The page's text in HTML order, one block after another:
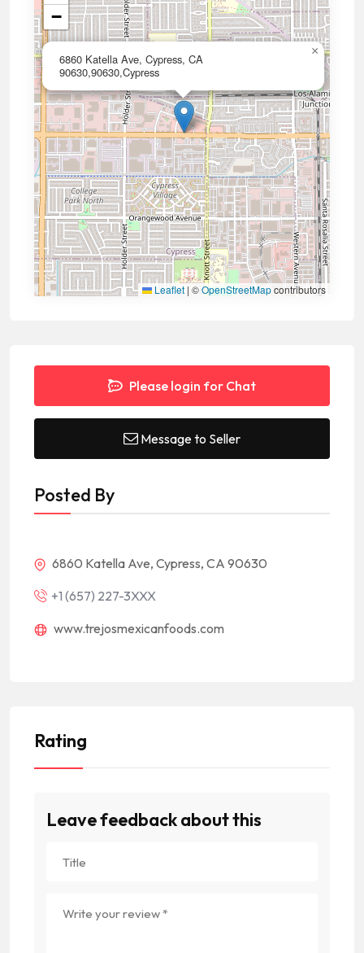
6860 Katella Ave, Cypress, CA
90630,90630,Cypress
×
−
Leaflet | ©OpenStreetMapcontributors
Please login for Chat
Message to Seller
Posted By
6860 Katella Ave, Cypress, CA 90630
+1 (657) 227-3XXX
www.trejosmexicanfoods.com
Rating
Leave feedback about this